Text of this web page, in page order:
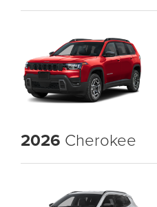
2026 Cherokee